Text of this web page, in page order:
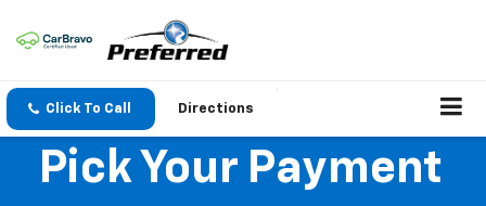
Click To Call Directions
Pick Your Payment